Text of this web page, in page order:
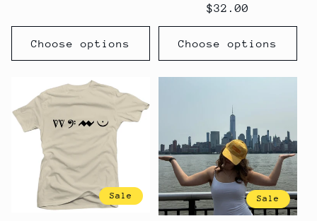
Choose options
Regular
price
$32.00
Choose options
Sale Sale